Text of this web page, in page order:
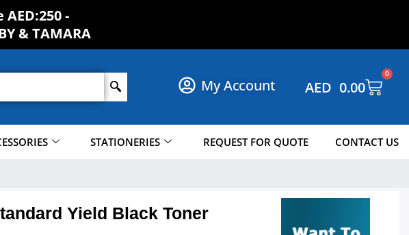
-
& TAMARA
My Account AED 0.00
0
STATIONERIES REQUEST FOR QUOTE CONTACT US
Yield Black Toner